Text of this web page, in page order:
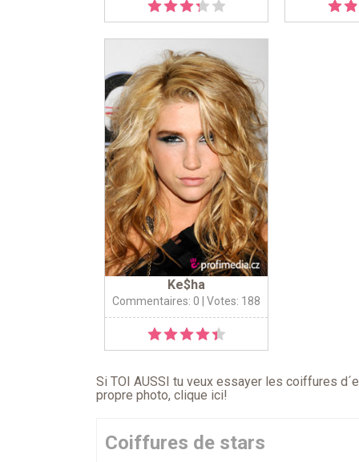
Ke$ha
Commentaires: 0 | Votes: 188
Si TOI AUSSI tu veux essayer les coiffures
propre photo, clique ici!
Coiffures de stars